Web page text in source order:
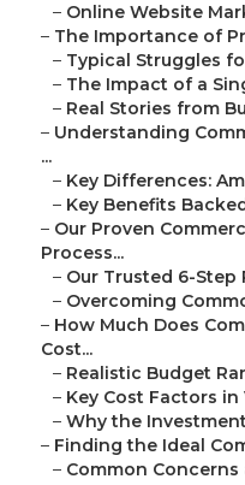
– Online Website
– The Importance of
– Typical Struggles
– The Impact of a
– Real Stories from
– Understanding
...
– Key Differences:
– Key Benefits
– Our Proven
Process...
– Our Trusted 6-
– Overcoming
– How Much Does
Cost...
– Realistic Budget
– Key Cost Factors
– Why the
– Finding the Ideal
– Common